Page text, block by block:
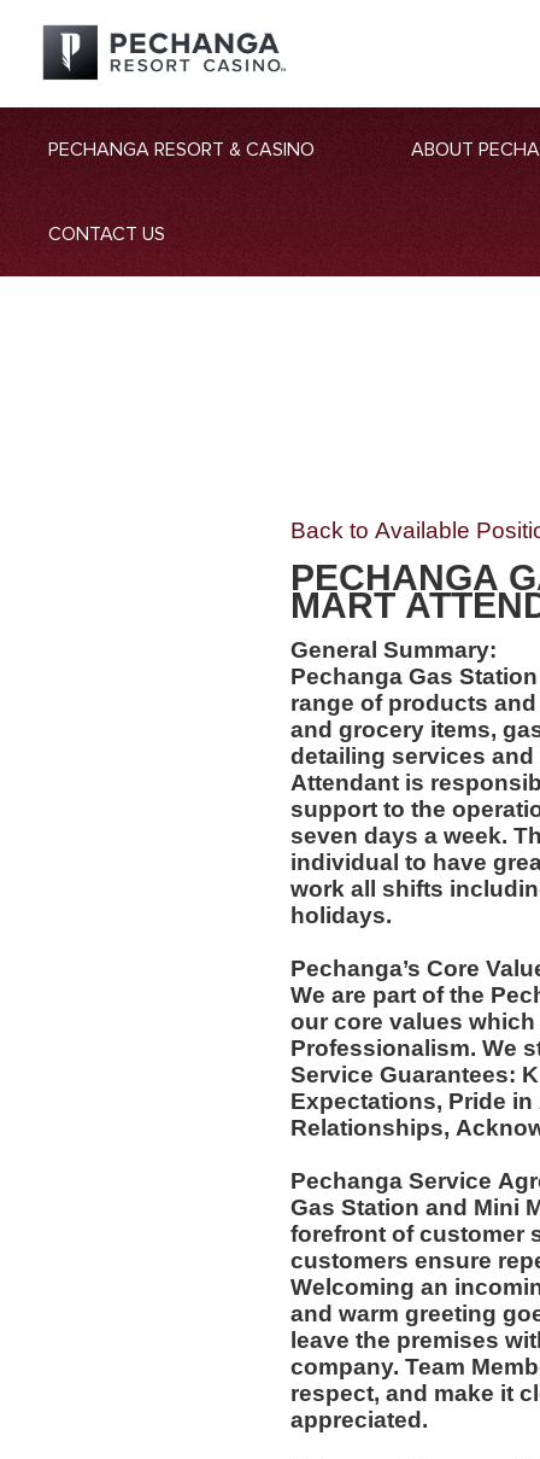
PECHANGA RESORT & CASINO ABOUT
CONTACT US
Back to Available
PECHANGA
MART
General Summary:
Pechanga Gas
range of products
and grocery items,
detailing services
Attendant is
support to the
seven days a week.
individual to have
work all shifts
holidays.
Pechanga’s Core
We are part of the
our core values
Professionalism. We
Service Guarantees:
Expectations, Pride
Relationships,
Pechanga Service
Gas Station and Mini
forefront of customer
customers ensure
Welcoming an
and warm greeting
leave the premises
company. Team
respect, and make it
appreciated.